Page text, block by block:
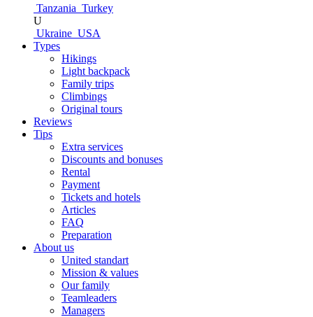
Tanzania Turkey
U
Ukraine USA
Types
Hikings
Light backpack
Family trips
Climbings
Original tours
Reviews
Tips
Extra services
Discounts and bonuses
Rental
Payment
Tickets and hotels
Articles
FAQ
Preparation
About us
United standart
Mission & values
Our family
Teamleaders
Managers